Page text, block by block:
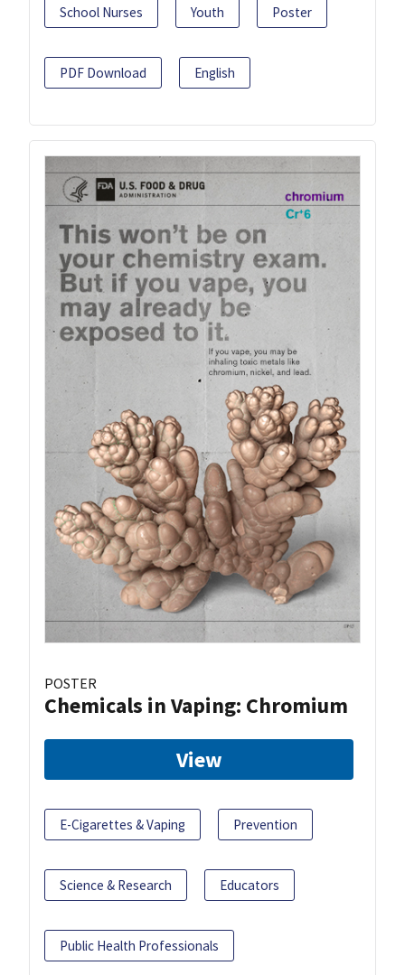
School Nurses Youth Poster
PDF Download English
POSTER
Chemicals in Vaping: Chromium
View
E-Cigarettes & Vaping Prevention
Science & Research Educators
Public Health Professionals